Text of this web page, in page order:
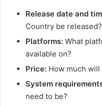
Release date and
Country be released?
Platforms: What
available on?
Price: How much
System
need to be?